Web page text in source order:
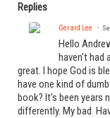
Replies
Gerard Lee
Hello
haven't had
great. I hope God is
have one kind of
book? It's been years
differently. My bad.